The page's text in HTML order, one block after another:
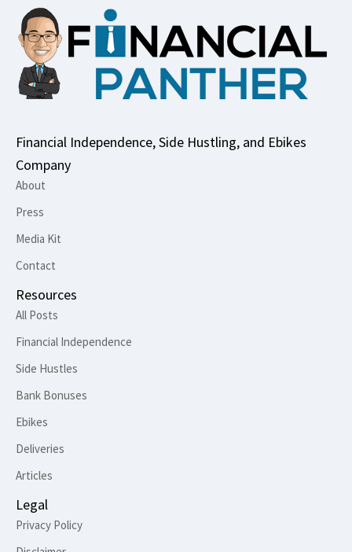
Footer
Financial Independence, Side Hustling, and Ebikes
Company
About
Press
Media Kit
Contact
Resources
All Posts
Financial Independence
Side Hustles
Bank Bonuses
Ebikes
Deliveries
Articles
Legal
Privacy Policy